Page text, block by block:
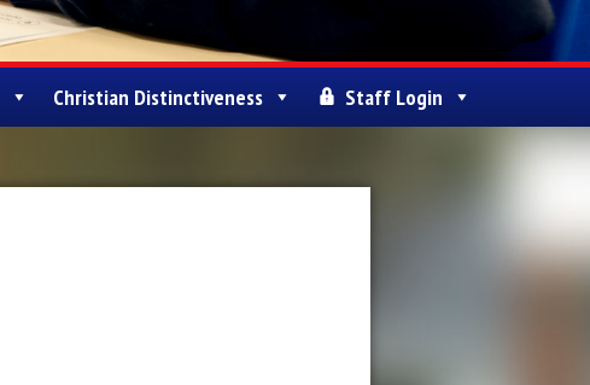
Christian Distinctiveness Staff Login